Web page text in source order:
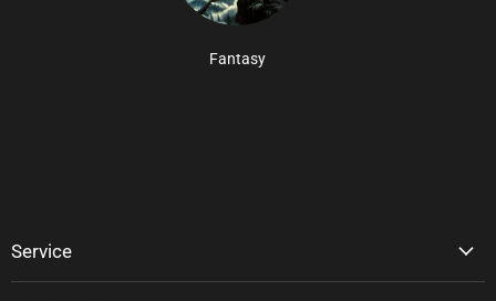
Fantasy
Service